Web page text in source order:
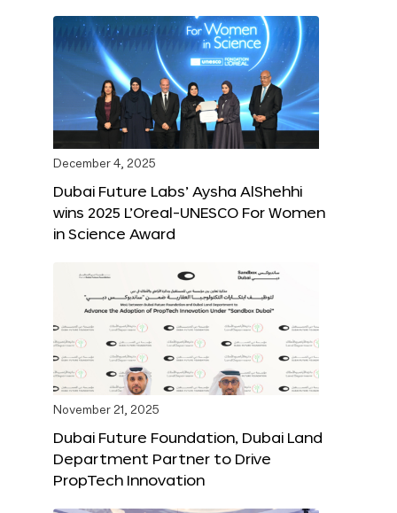
December 4, 2025
Dubai Future Labs’ Aysha AlShehhi
wins 2025 L’Oreal-UNESCO For Women
in Science Award
November 21, 2025
Dubai Future Foundation, Dubai Land
Department Partner to Drive
PropTech Innovation